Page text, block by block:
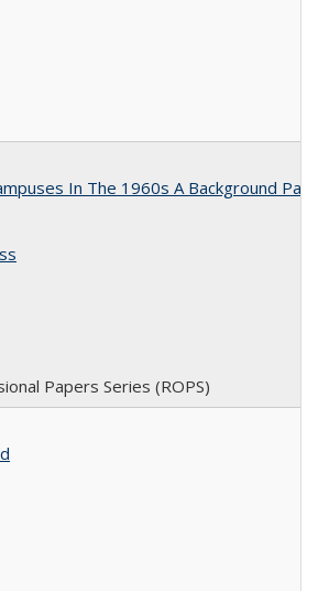
In The 1960s A Background
Papers Series (ROPS)